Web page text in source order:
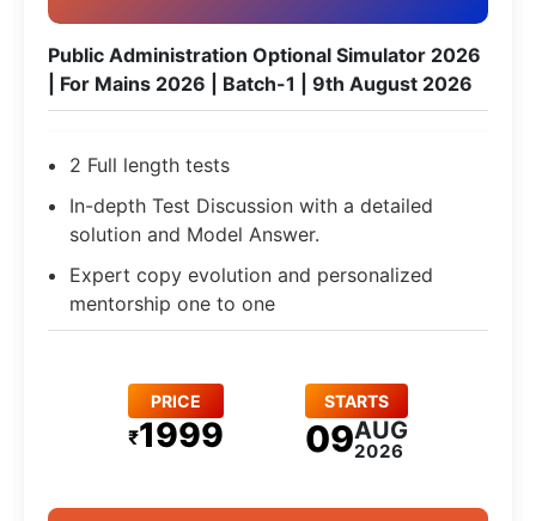
Public Administration Optional Simulator 2026
| For Mains 2026 | Batch-1 | 9th August 2026
2 Full length tests
In-depth Test Discussion with a detailed
solution and Model Answer.
Expert copy evolution and personalized
mentorship one to one
PRICE
₹1999
STARTS
09AUG
2026